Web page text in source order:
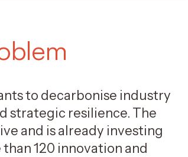
to decarbonise industry
strategic resilience. The
and is already investing
120 innovation and